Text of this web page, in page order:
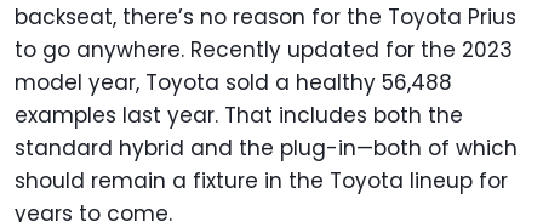
backseat, there’s no reason for the Toyota Prius
to go anywhere. Recently updated for the 2023
model year, Toyota sold a healthy 56,488
examples last year. That includes both the
standard hybrid and the plug-in—both of which
should remain a fixture in the Toyota lineup for
years to come.